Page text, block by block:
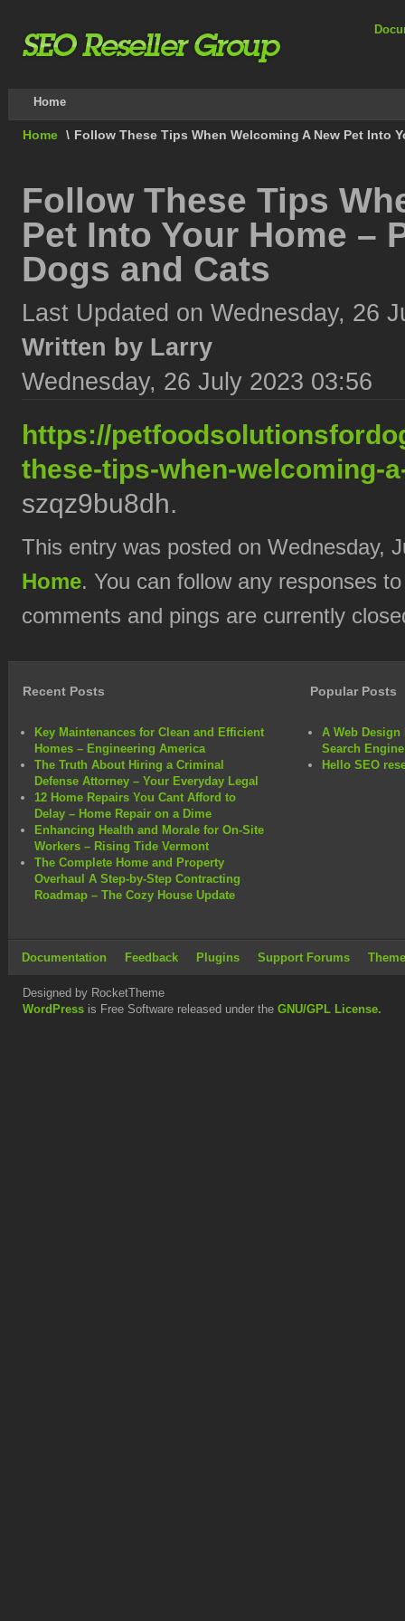
Home
Home \ Follow These Tips When Welcoming A New Pet Into
Follow These Tips
Pet Into Your Home –
Dogs and Cats
Last Updated on Wednesday, 26
Written by Larry
Wednesday, 26 July 2023 03:56
https://
these-tips-when-welcoming-
szqz9bu8dh.
This entry was posted on Wednesday,
Home. You can follow any responses
comments and pings are currently
Recent Posts
Key Maintenances for Clean and Efficient
Homes – Engineering America
The Truth About Hiring a Criminal
Defense Attorney – Your Everyday Legal
12 Home Repairs You Cant Afford to
Delay – Home Repair on a Dime
Enhancing Health and Morale for On-Site
Workers – Rising Tide Vermont
The Complete Home and Property
Overhaul A Step-by-Step Contracting
Roadmap – The Cozy House Update
Popular Posts
A Web Design
Search
Hello SEO
Documentation Feedback Plugins Support Forums
Designed by RocketTheme
WordPress is Free Software released under the GNU/GPL License.